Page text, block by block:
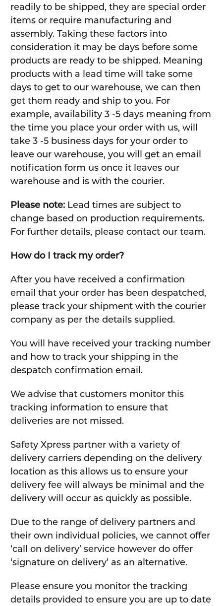
readily to be shipped, they are special order
items or require manufacturing and
assembly. Taking these factors into
consideration it may be days before some
products are ready to be shipped. Meaning
products with a lead time will take some
days to get to our warehouse, we can then
get them ready and ship to you. For
example, availability 3 -5 days meaning from
the time you place your order with us, will
take 3 -5 business days for your order to
leave our warehouse, you will get an email
notification form us once it leaves our
warehouse and is with the courier.
Please note:Lead times are subject to
change based on production requirements.
For further details, please contact our team.
How do I track my order?
After you have received a confirmation
email that your order has been despatched,
please track your shipment with the courier
company as per the details supplied.
You will have received your tracking number
and how to track your shipping in the
despatch confirmation email.
We advise that customers monitor this
tracking information to ensure that
deliveries are not missed.
Safety Xpress partner with a variety of
delivery carriers depending on the delivery
location as this allows us to ensure your
delivery fee will always be minimal and the
delivery will occur as quickly as possible.
Due to the range of delivery partners and
their own individual policies, we cannot offer
‘call on delivery’ service however do offer
‘signature on delivery’ as an alternative.
Please ensure you monitor the tracking
details provided to ensure you are up to date